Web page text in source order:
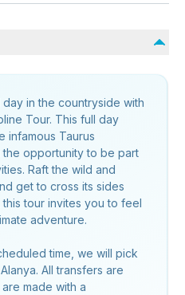
in the countryside with
Tour. This full day
infamous Taurus
opportunity to be part
Raft the wild and
get to cross its sides
tour invites you to feel
adventure.
time, we will pick
All transfers are
made with a